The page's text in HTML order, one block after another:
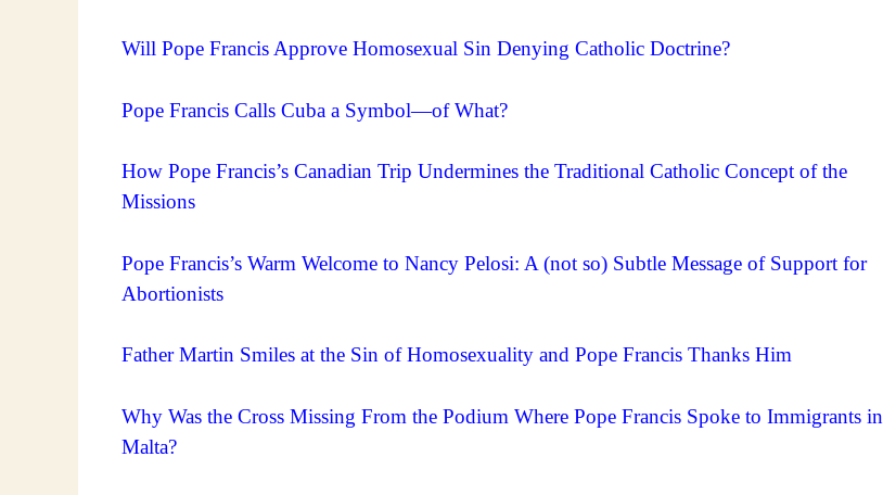
Will Pope Francis Approve Homosexual Sin Denying Catholic Doctrine?
Pope Francis Calls Cuba a Symbol—of What?
How Pope Francis’s Canadian Trip Undermines the Traditional Catholic Concept of the
Missions
Pope Francis’s Warm Welcome to Nancy Pelosi: A (not so) Subtle Message of Support for
Abortionists
Father Martin Smiles at the Sin of Homosexuality and Pope Francis Thanks Him
Why Was the Cross Missing From the Podium Where Pope Francis Spoke to Immigrants in
Malta?